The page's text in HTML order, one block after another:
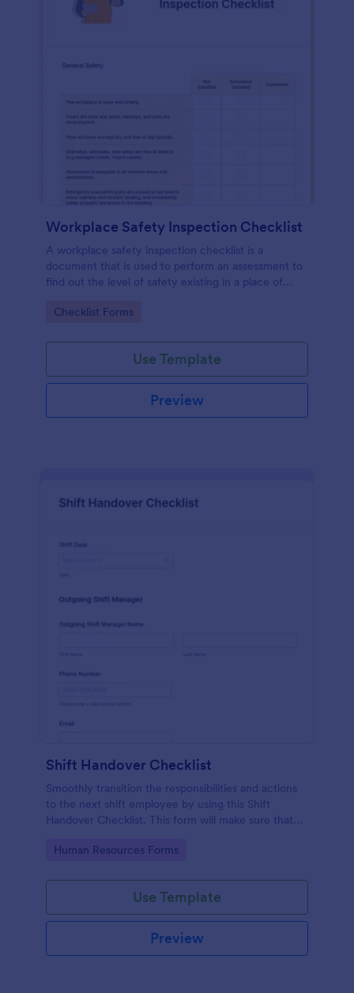
Workplace Safety Inspection Checklist
A workplace safety inspection checklist is a
document that is used to perform an assessment to
find out the level of safety existing in a place of
Go to Category:
Checklist Forms
Use Template
Preview
Shift Handover Checklist
Smoothly transition the responsibilities and actions
to the next shift employee by using this Shift
Handover Checklist. This form will make sure that
timely manner.
Go to Category:
Human Resources Forms
Use Template
Preview